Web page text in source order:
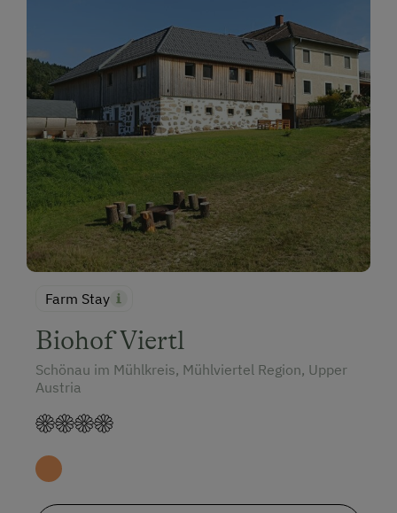
Farm Stay
Biohof Viertl
Schönau im Mühlkreis, Mühlviertel Region, Upper
Austria